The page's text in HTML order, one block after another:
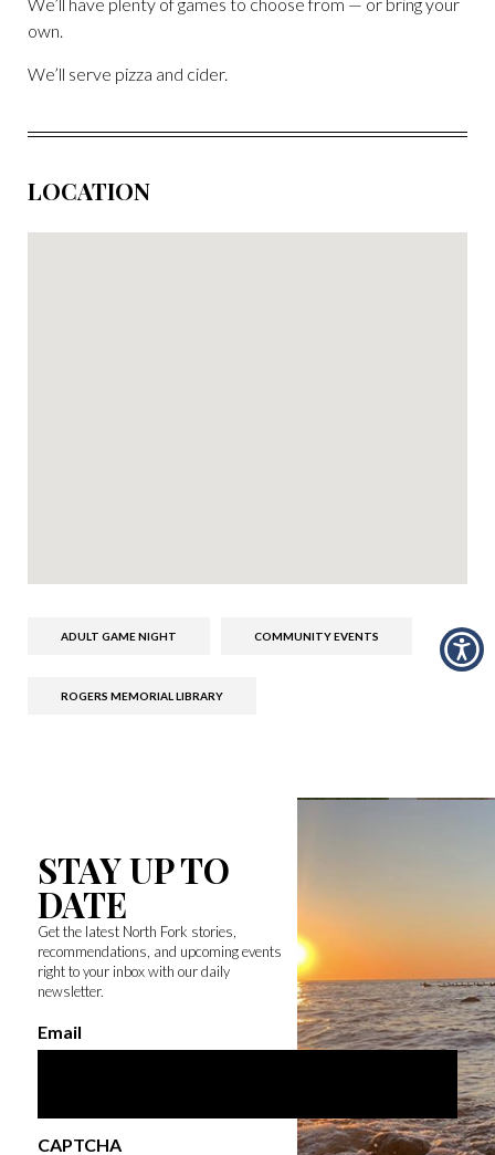
own.
We’ll serve pizza and cider.
LOCATION
ADULT GAME NIGHT COMMUNITY EVENTS
ROGERS MEMORIAL LIBRARY
STAY UP TO
DATE
Get the latest North Fork stories,
recommendations, and upcoming events
right to your inbox with our daily
newsletter.
Email
CAPTCHA